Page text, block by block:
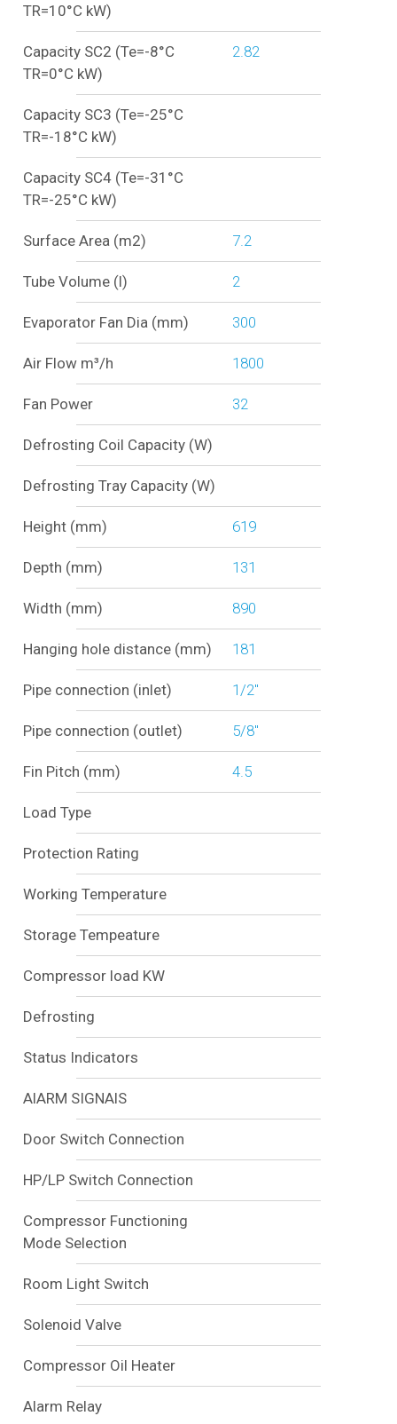
TR=10°C kW)
Capacity SC2 (Te=-8°C
TR=0°C kW)
2.82
Capacity SC3 (Te=-25°C
TR=-18°C kW)
Capacity SC4 (Te=-31°C
TR=-25°C kW)
Surface Area (m2) 7.2
Tube Volume (l) 2
Evaporator Fan Dia (mm) 300
Air Flow m³/h 1800
Fan Power 32
Defrosting Coil Capacity (W)
Defrosting Tray Capacity (W)
Height (mm) 619
Depth (mm) 131
Width (mm) 890
Hanging hole distance (mm) 181
Pipe connection (inlet) 1/2"
Pipe connection (outlet) 5/8"
Fin Pitch (mm) 4.5
Load Type
Protection Rating
Working Temperature
Storage Tempeature
Compressor load KW
Defrosting
Status Indicators
AlARM SIGNAlS
Door Switch Connection
HP/LP Switch Connection
Compressor Functioning
Mode Selection
Room Light Switch
Solenoid Valve
Compressor Oil Heater
Alarm Relay